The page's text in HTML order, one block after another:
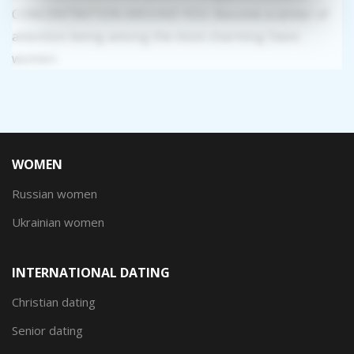
CONCENTRATION AROUND YOU: Become a center of
attention being among the most charming Slavic
women.
WOMEN
Russian women
Ukrainian women
INTERNATIONAL DATING
Christian dating
Senior dating